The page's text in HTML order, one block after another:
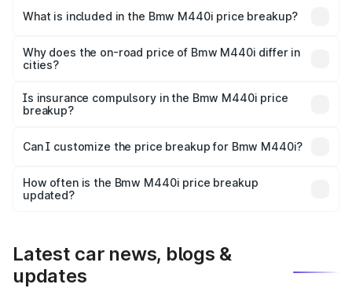
in Poonch is undefined.
What is included in the Bmw M440i price breakup?
charges, insurance, road tax, handling fees, and optional
accessories.
Why does the on-road price of Bmw M440i differ in
cities?
charges, taxes, and insurance costs.
Is insurance compulsory in the Bmw M440i price
breakup?
Yes, at least third-party insurance is mandatory in India,
and it is included in the on-road price breakup.
Can I customize the price breakup for Bmw M440i?
accessories, or different insurance plans, which will adjust
the final breakup.
How often is the Bmw M440i price breakup
updated?
Latest car news, blogs &
updates